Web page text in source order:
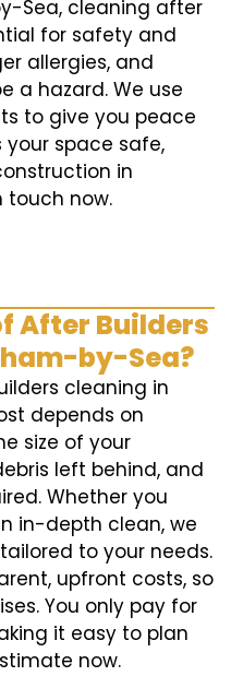
Sea, cleaning after
for safety and
allergies, and
a hazard. We use
to give you peace
space safe,
in
touch now.
After Builders
by-Sea?
cleaning in
depends on
size of your
left behind, and
Whether you
in-depth clean, we
to your needs.
upfront costs, so
You only pay for
it easy to plan
now.